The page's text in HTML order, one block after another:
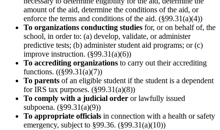
amount of the aid, determine the conditions of the aid, or
enforce the terms and conditions of the aid. (§99.31(a)(4))
To organizations conducting studies for, or on behalf of, the
school, in order to: (a) develop, validate, or administer
predictive tests; (b) administer student aid programs; or (c)
improve instruction. (§99.31(a)(6))
To accrediting organizations to carry out their accrediting
functions. ((§99.31(a)(7))
To parents of an eligible student if the student is a dependent
for IRS tax purposes. (§99.31(a)(8))
To comply with a judicial order or lawfully issued
subpoena. (§99.31(a)(9))
To appropriate officials in connection with a health or safety
emergency, subject to §99.36. (§99.31(a)(10))